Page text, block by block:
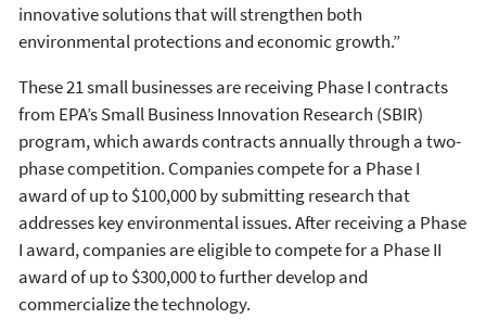
innovative solutions that will strengthen both
environmental protections and economic growth.”
These 21 small businesses are receiving Phase I contracts
from EPA’s Small Business Innovation Research (SBIR)
program, which awards contracts annually through a two-
phase competition. Companies compete for a Phase I
award of up to $100,000 by submitting research that
addresses key environmental issues. After receiving a Phase
I award, companies are eligible to compete for a Phase II
award of up to $300,000 to further develop and
commercialize the technology.